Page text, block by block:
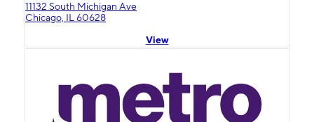
11132 South Michigan Ave
Chicago, IL 60628
View